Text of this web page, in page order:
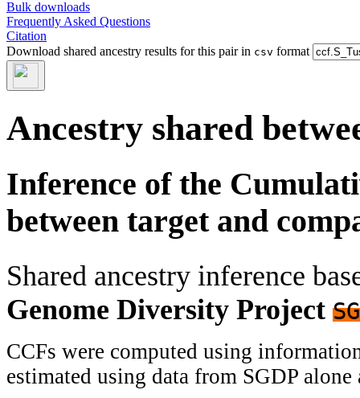
Bulk downloads
Frequently Asked Questions
Citation
Download shared ancestry results for this pair in csv format
Ancestry shared
Inference of the
between target and
Shared ancestry inference
Genome Diversity Project
CCFs were computed using
estimated using data from SGDP